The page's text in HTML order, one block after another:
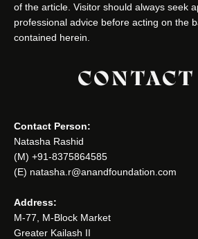
of the article. Visitor should always seek
professional advice before acting on the
contained herein.
CONTACT
Contact Person:
Natasha Rashid
(M) +91-8375864585
(E) natasha.r@anandfoundation.com
Address:
M-77, M-Block Market
Greater Kailash II